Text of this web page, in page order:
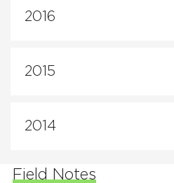
2016
2015
2014
Field Notes